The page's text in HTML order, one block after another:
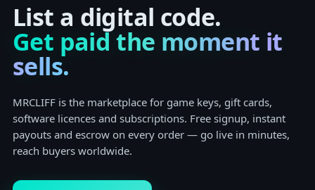
List a digital code.
Get paid the moment it
sells.
MRCLIFF is the marketplace for game keys, gift cards,
software licences and subscriptions. Free signup, instant
payouts and escrow on every order — go live in minutes,
reach buyers worldwide.